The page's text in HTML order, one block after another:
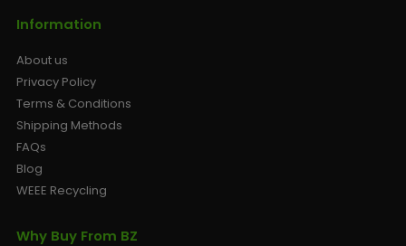
Information
About us
Privacy Policy
Terms & Conditions
Shipping Methods
FAQs
Blog
WEEE Recycling
Why Buy From BZ